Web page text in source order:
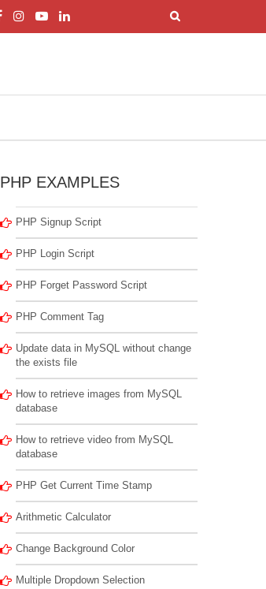
PHP EXAMPLES
PHP Signup Script
PHP Login Script
PHP Forget Password Script
PHP Comment Tag
Update data in MySQL without change
the exists file
How to retrieve images from MySQL
database
How to retrieve video from MySQL
database
PHP Get Current Time Stamp
Arithmetic Calculator
Change Background Color
Multiple Dropdown Selection